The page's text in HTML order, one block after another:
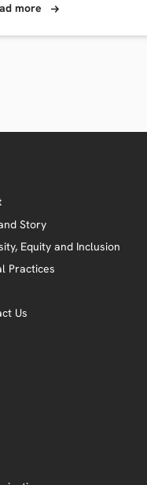
more
Story
Equity and Inclusion
Practices
Us